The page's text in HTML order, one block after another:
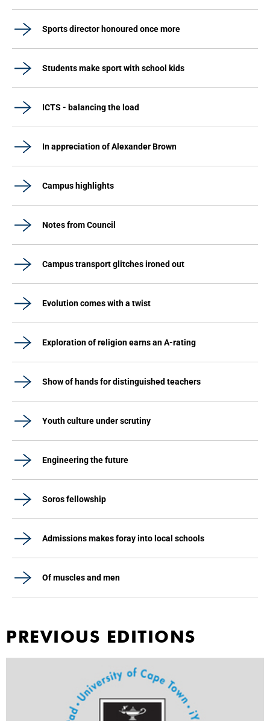
Sports director honoured once more
Students make sport with school kids
ICTS - balancing the load
In appreciation of Alexander Brown
Campus highlights
Notes from Council
Campus transport glitches ironed out
Evolution comes with a twist
Exploration of religion earns an A-rating
Show of hands for distinguished teachers
Youth culture under scrutiny
Engineering the future
Soros fellowship
Admissions makes foray into local schools
Of muscles and men
PREVIOUS EDITIONS